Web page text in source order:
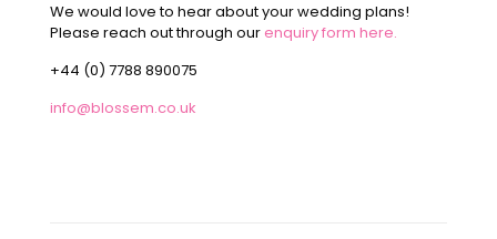
We would love to hear about your wedding plans!
Please reach out through ourenquiry form here.
+44 (0) 7788 890075
info@blossem.co.uk